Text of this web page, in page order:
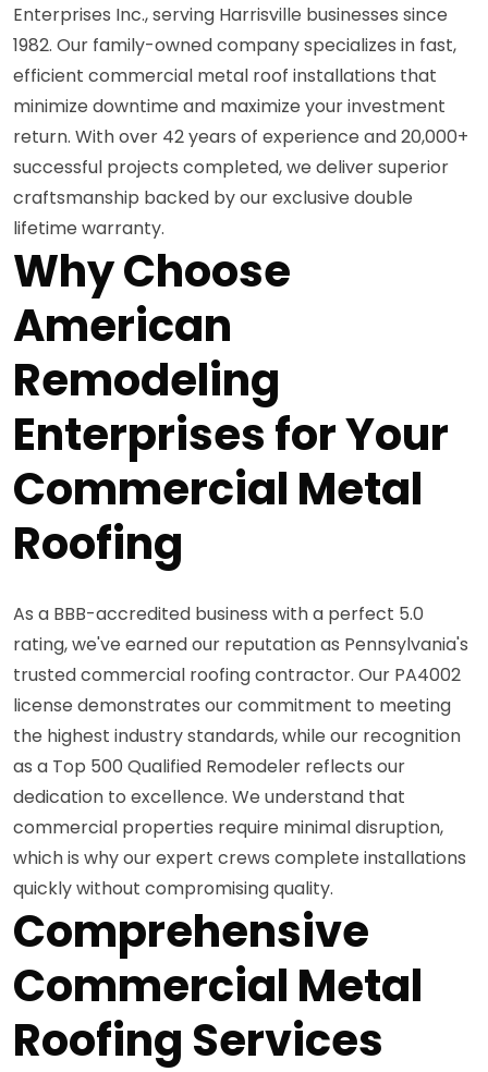
Enterprises Inc., serving Harrisville businesses since
1982. Our family-owned company specializes in fast,
efficient commercial metal roof installations that
minimize downtime and maximize your investment
return. With over 42 years of experience and 20,000+
successful projects completed, we deliver superior
craftsmanship backed by our exclusive double
lifetime warranty.
Why Choose
American
Remodeling
Enterprises for Your
Commercial Metal
Roofing
As a BBB-accredited business with a perfect 5.0
rating, we've earned our reputation as Pennsylvania's
trusted commercial roofing contractor. Our PA4002
license demonstrates our commitment to meeting
the highest industry standards, while our recognition
as a Top 500 Qualified Remodeler reflects our
dedication to excellence. We understand that
commercial properties require minimal disruption,
which is why our expert crews complete installations
quickly without compromising quality.
Comprehensive
Commercial Metal
Roofing Services